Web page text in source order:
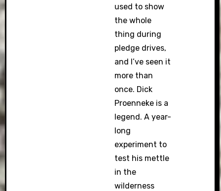
used to show
the whole
thing during
pledge drives,
and I’ve seen it
more than
once. Dick
Proenneke is a
legend. A year-
long
experiment to
test his mettle
in the
wilderness